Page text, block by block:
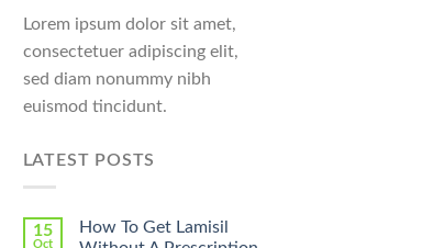
Lorem ipsum dolor sit amet,
consectetuer adipiscing elit,
sed diam nonummy nibh
euismod tincidunt.
LATEST POSTS
15
Oct
How To Get Lamisil